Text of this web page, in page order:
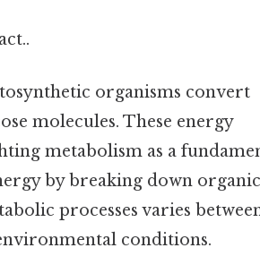
organisms convert
molecules. These energy
metabolism as a
by breaking down organic
processes varies
conditions.